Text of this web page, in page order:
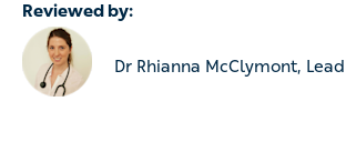
Reviewed by:
Dr Rhianna McClymont, Lead